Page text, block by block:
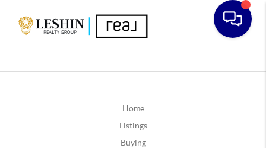
Home
Listings
Buying